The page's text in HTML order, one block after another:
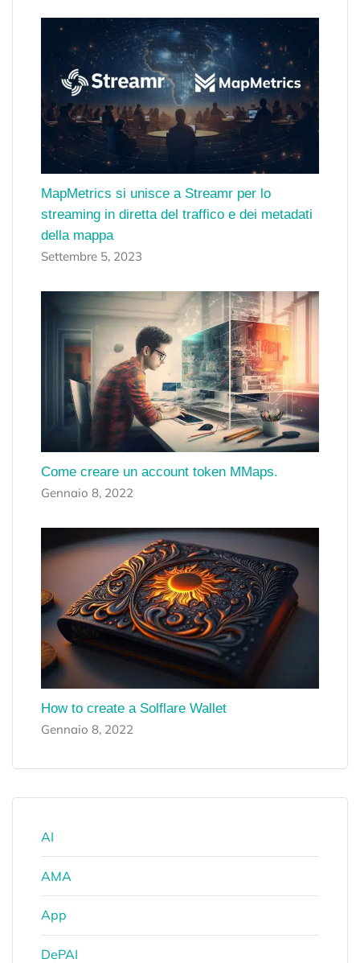
MapMetrics si unisce a Streamr per lo
streaming in diretta del traffico e dei metadati
della mappa
Settembre 5, 2023
Come creare un account token MMaps.
Gennaio 8, 2022
How to create a Solflare Wallet
Gennaio 8, 2022
AI
AMA
App
DePAI